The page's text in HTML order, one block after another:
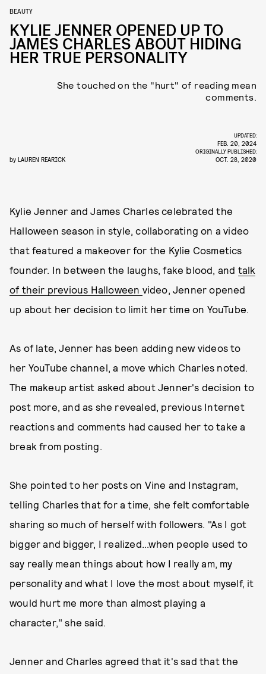
BEAUTY
KYLIE JENNER OPENED UP TO
JAMES CHARLES ABOUT HIDING
HER TRUE PERSONALITY
She touched on the "hurt" of reading mean
comments.
by LAUREN REARICK
UPDATED:
FEB. 20, 2024
ORIGINALLY PUBLISHED:
OCT. 28, 2020
Kylie Jenner and James Charles celebrated the
Halloween season in style, collaborating on a video
that featured a makeover for the Kylie Cosmetics
founder. In between the laughs, fake blood, and talk
of their previous Halloween video, Jenner opened
up about her decision to limit her time on YouTube.
As of late, Jenner has been adding new videos to
her YouTube channel, a move which Charles noted.
The makeup artist asked about Jenner's decision to
post more, and as she revealed, previous Internet
reactions and comments had caused her to take a
break from posting.
She pointed to her posts on Vine and Instagram,
telling Charles that for a time, she felt comfortable
sharing so much of herself with followers. "As I got
bigger and bigger, I realized...when people used to
say really mean things about how I really am, my
personality and what I love the most about myself, it
would hurt me more than almost playing a
character," she said.
Jenner and Charles agreed that it's sad that the